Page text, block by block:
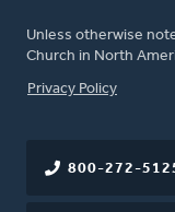
Unless otherwise
Church in North
FOOTER
Privacy Policy
800-272-